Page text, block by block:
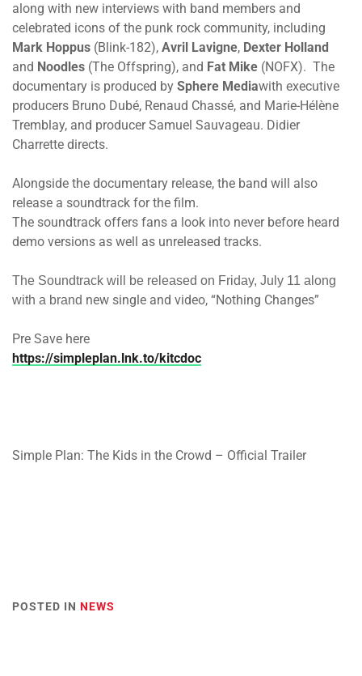
along with new interviews with band members and
celebrated icons of the punk rock community, including
Mark Hoppus (Blink-182), Avril Lavigne, Dexter Holland
and Noodles (The Offspring), and Fat Mike (NOFX). The
documentary is produced by Sphere Mediawith executive
producers Bruno Dubé, Renaud Chassé, and Marie-Hélène
Tremblay, and producer Samuel Sauvageau. Didier
Charrette directs.
Alongside the documentary release, the band will also
release a soundtrack for the film.
The soundtrack offers fans a look into never before heard
demo versions as well as unreleased tracks.
The Soundtrack will be released on Friday, July 11 along
with a brand new single and video, “Nothing Changes”
Pre Save here
https://simpleplan.lnk.to/kitcdoc
Simple Plan: The Kids in the Crowd – Official Trailer
POSTED IN NEWS